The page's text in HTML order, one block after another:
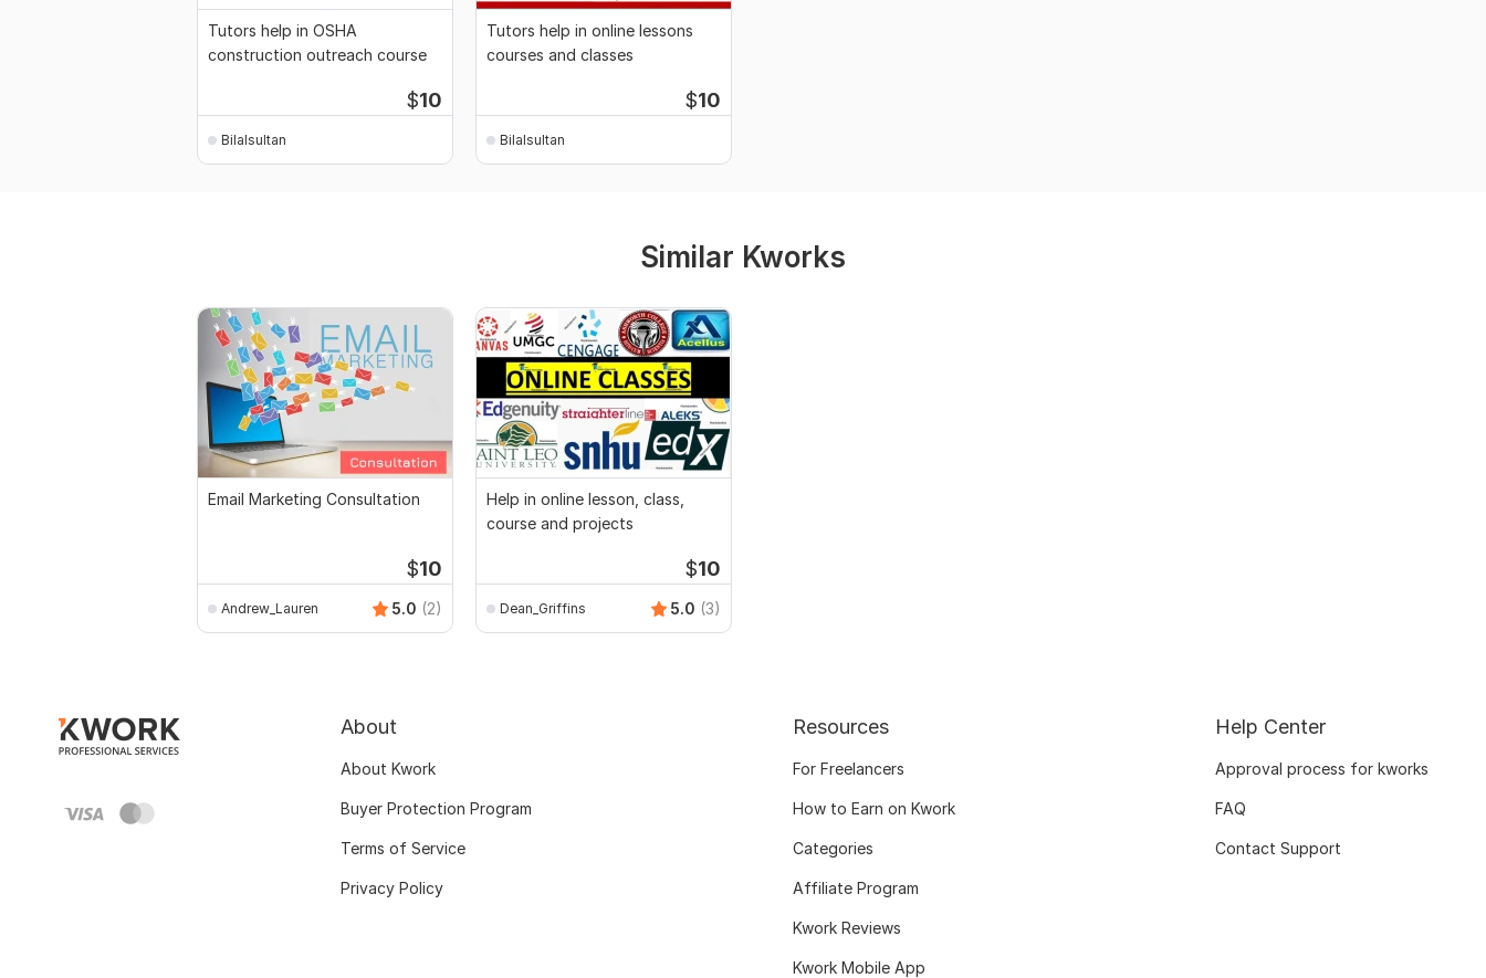
Tutors help in OSHA
construction outreach course
$10
Bilalsultan
Tutors help in online lessons
courses and classes
$10
Bilalsultan
Similar Kworks
Email Marketing Consultation
$10
Andrew_Lauren 5.0 (2)
Help in online lesson, class,
course and projects
$10
Dean_Griffins 5.0 (3)
About
About Kwork
Buyer Protection Program
Terms of Service
Privacy Policy
Resources
For Freelancers
How to Earn on Kwork
Categories
Affiliate Program
Kwork Reviews
Kwork Mobile App
Help Center
Approval process for kworks
FAQ
Contact Support